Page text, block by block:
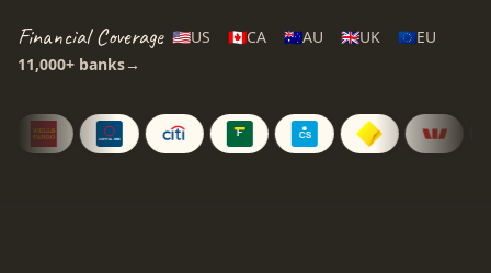
Financial Coverage 🇺🇸US 🇨🇦CA 🇦🇺AU 🇬🇧UK 🇪🇺EU
11,000+ banks→